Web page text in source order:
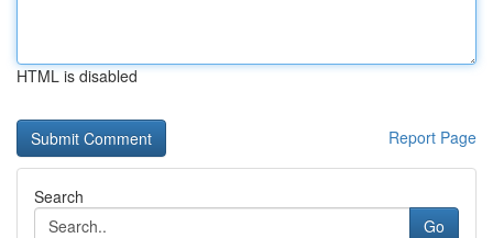
HTML is disabled
Report Page
Search
Go